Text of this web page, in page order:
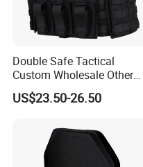
Double Safe Tactical
Custom Wholesale Other
Personal Defence
Equipment Security Combat
Chaleco Tactico Chaleco
Antibalas Safety Nylon Vest
US$23.50-26.50